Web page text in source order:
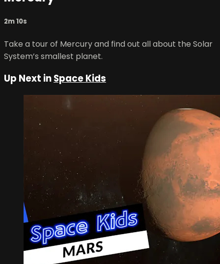
2m 10s
Take a tour of Mercury and find out all about the Solar
System’s smallest planet.
Up Next inSpace Kids